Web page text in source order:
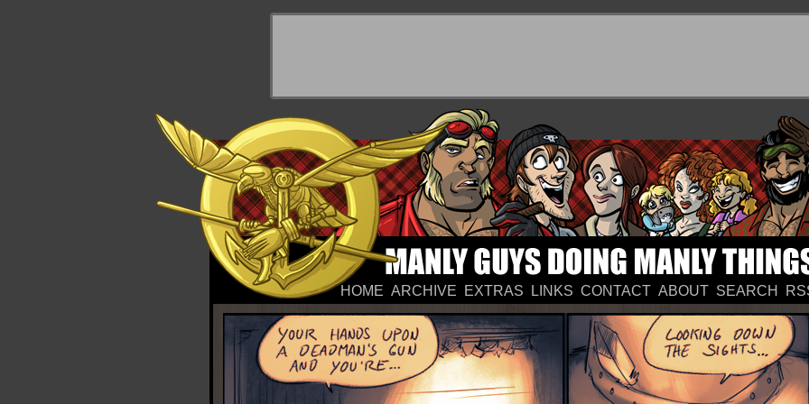
HOME ARCHIVE EXTRAS LINKS CONTACT ABOUT SEARCH